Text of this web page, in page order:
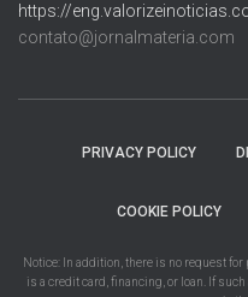
https://
contato@jornalmateria.com
PRIVACY POLICY
COOKIE POLICY
Notice: In addition, there is no request
is a credit card, financing, or loan. If